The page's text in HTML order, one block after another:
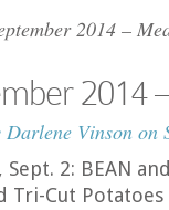
2014 –
2014
Darlene Vinson on
Sept. 2: BEAN
Tri-Cut